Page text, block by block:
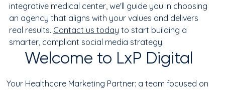
integrative medical center, we'll guide you in choosing
an agency that aligns with your values and delivers
real results. Contact us today to start building a
smarter, compliant social media strategy.
Welcome to LxP Digital
Your Healthcare Marketing Partner: a team focused on